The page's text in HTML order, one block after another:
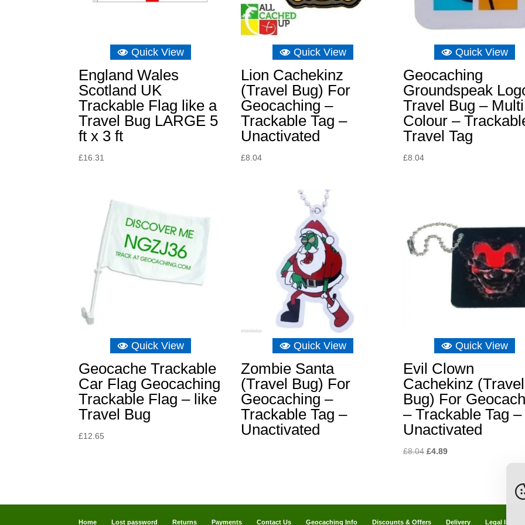
Quick View
England Wales
Scotland UK
Trackable Flag like a
Travel Bug LARGE 5
ft x 3 ft
£16.31
Quick View
Lion Cachekinz
(Travel Bug) For
Geocaching –
Trackable Tag –
Unactivated
£8.04
Quick View
Geocaching
Groundspeak
Travel Bug – Multi
Colour –
Travel Tag
£8.04
Quick View
Geocache Trackable
Car Flag Geocaching
Trackable Flag – like
Travel Bug
£12.65
Quick View
Zombie Santa
(Travel Bug) For
Geocaching –
Trackable Tag –
Unactivated
Quick View
Evil Clown
Cachekinz (Travel
Bug) For
– Trackable Tag –
Unactivated
£8.04 Original
£4.89Current
Home Lost password Returns Payments Contact Us Geocaching Info Discounts & Offers Delivery Legal Info